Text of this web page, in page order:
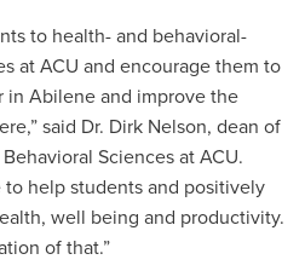
to health- and behavioral-
at ACU and encourage them to
in Abilene and improve the
said Dr. Dirk Nelson, dean of
Sciences at ACU.
to help students and positively
well being and productivity.
of that.”